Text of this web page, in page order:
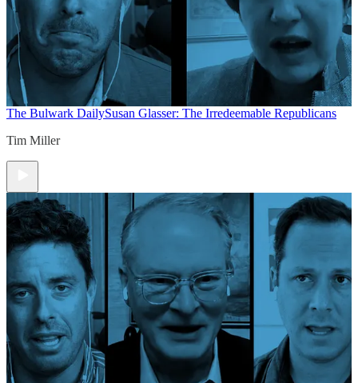
The Bulwark DailySusan Glasser: The Irredeemable Republicans
Tim Miller